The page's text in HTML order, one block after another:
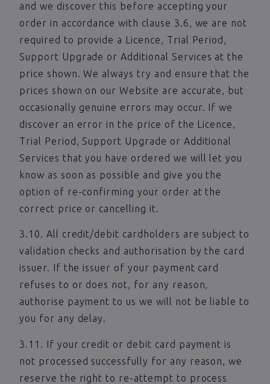
and we discover this before accepting your
order in accordance with clause 3.6, we are not
required to provide a Licence, Trial Period,
Support Upgrade or Additional Services at the
price shown. We always try and ensure that the
prices shown on our Website are accurate, but
occasionally genuine errors may occur. If we
discover an error in the price of the Licence,
Trial Period, Support Upgrade or Additional
Services that you have ordered we will let you
know as soon as possible and give you the
option of re-confirming your order at the
correct price or cancelling it.
3.10. All credit/debit cardholders are subject to
validation checks and authorisation by the card
issuer. If the issuer of your payment card
refuses to or does not, for any reason,
authorise payment to us we will not be liable to
you for any delay.
3.11. If your credit or debit card payment is
not processed successfully for any reason, we
reserve the right to re-attempt to process